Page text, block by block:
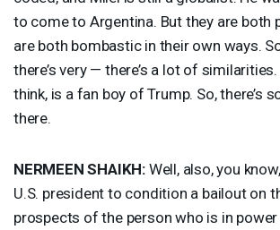
to come to Argentina. But they are both
are both bombastic in their own ways.
there’s very — there’s a lot of
think, is a fan boy of Trump. So, there’s
there.
NERMEEN SHAIKH: Well, also, you
U.S. president to condition a bailout on
prospects of the person who is in power